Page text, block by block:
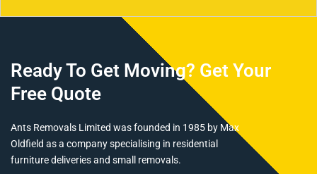
Ready To Get Moving? Get Your
Free Quote
Ants Removals Limited was founded in 1985 by Max
Oldfield as a company specialising in residential
furniture deliveries and small removals.